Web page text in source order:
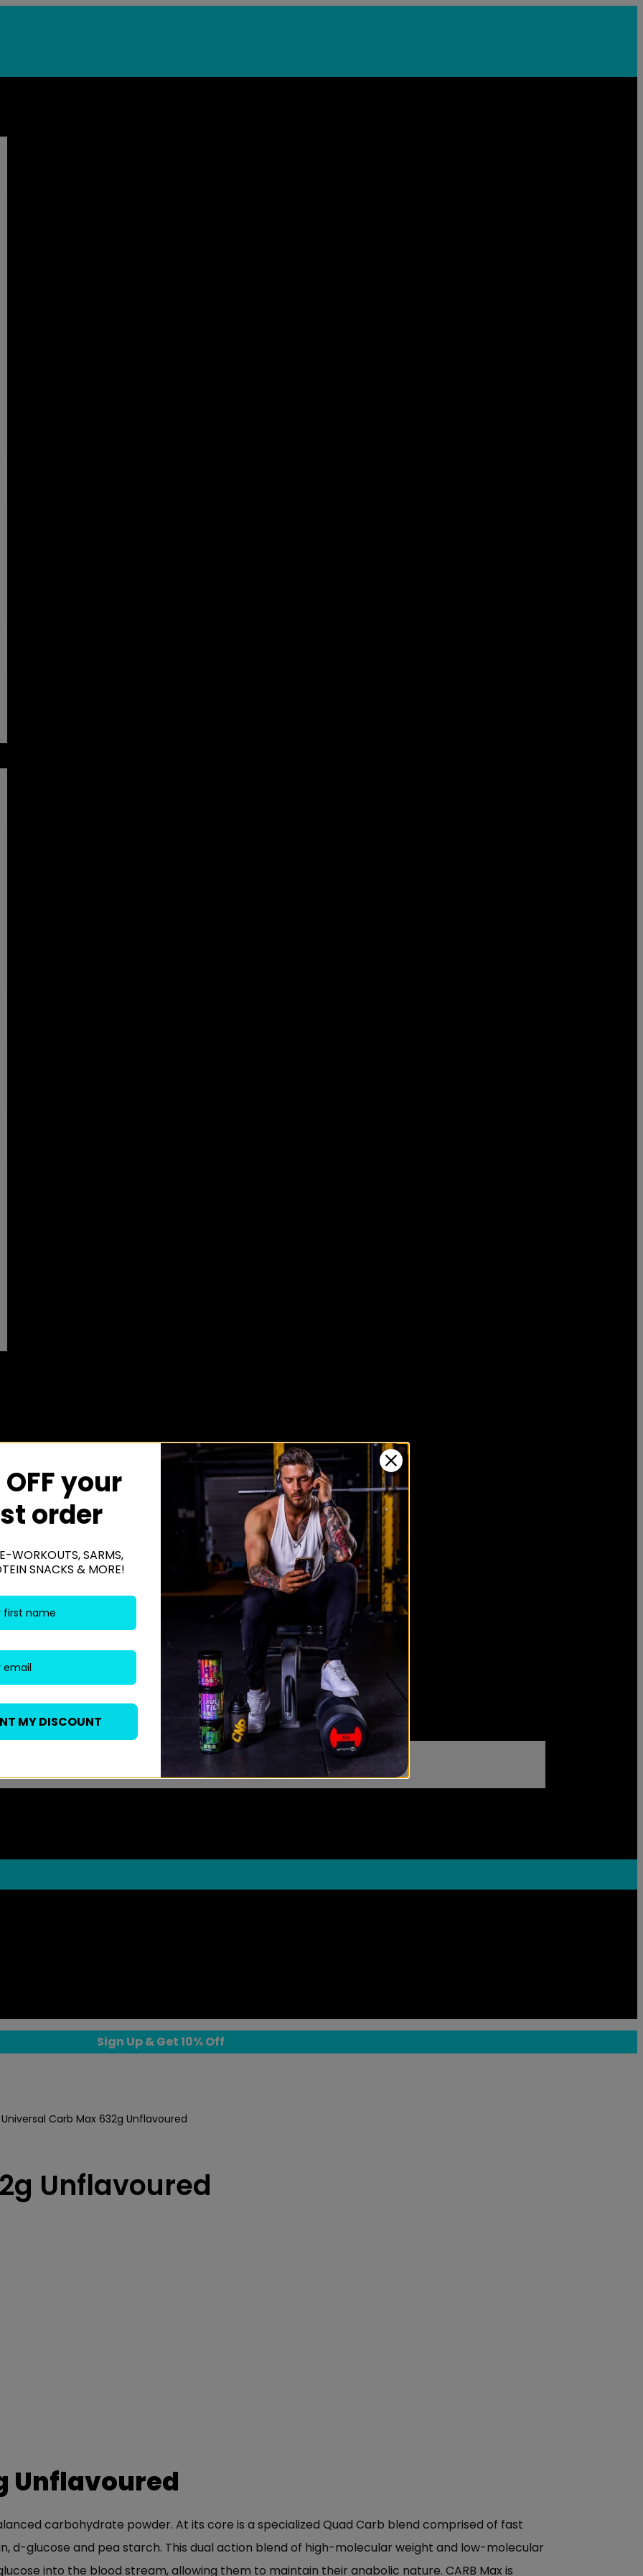
Sign Up & Get 10% Off
Universal Carb Max 632g Unflavoured
Unflavoured
Unflavoured
carbohydrate powder. At its core is a specialized Quad Carb blend comprised of fast
d-glucose and pea starch. This dual action blend of high-molecular weight and low-molecular
into the blood stream, allowing them to maintain their anabolic nature. CARB Max is
OFF your
order
WORKOUTS, SARMS,
SNACKS & MORE!
MY DISCOUNT